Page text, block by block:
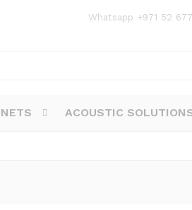
Whatsapp +971 52
ACOUSTIC